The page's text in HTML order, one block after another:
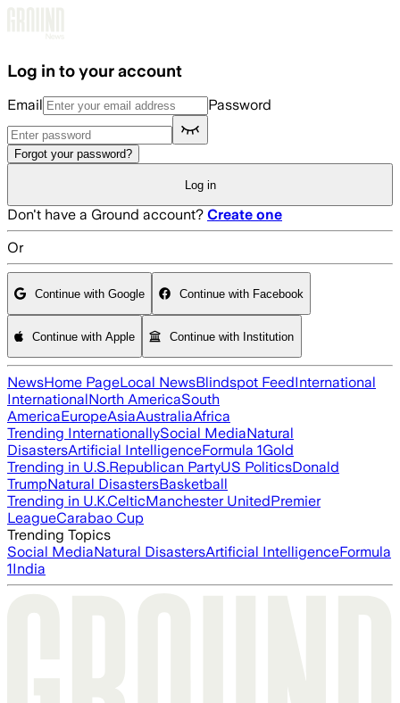
Log in to your account
Email Password
Forgot your password?
Log in
Don't have a Ground account? Create one
Or
Continue with Google Continue with Facebook
Continue with Apple Continue with Institution
NewsHome PageLocal NewsBlindspot FeedInternational
InternationalNorth AmericaSouth
AmericaEuropeAsiaAustraliaAfrica
Trending InternationallySocial MediaNatural
DisastersArtificial IntelligenceFormula 1Gold
Trending in U.S.Republican PartyUS PoliticsDonald
TrumpNatural DisastersBasketball
Trending in U.K.CelticManchester UnitedPremier
LeagueCarabao Cup
Trending Topics
Social MediaNatural DisastersArtificial IntelligenceFormula
1India